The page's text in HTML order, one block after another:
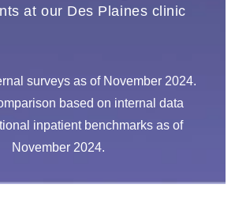
at our Des Plaines clinic
surveys as of November 2024.
based on internal data
inpatient benchmarks as of
November 2024.